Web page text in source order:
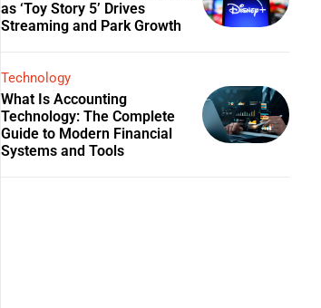
as ‘Toy Story 5’ Drives
Streaming and Park Growth
Technology
What Is Accounting
Technology: The Complete
Guide to Modern Financial
Systems and Tools